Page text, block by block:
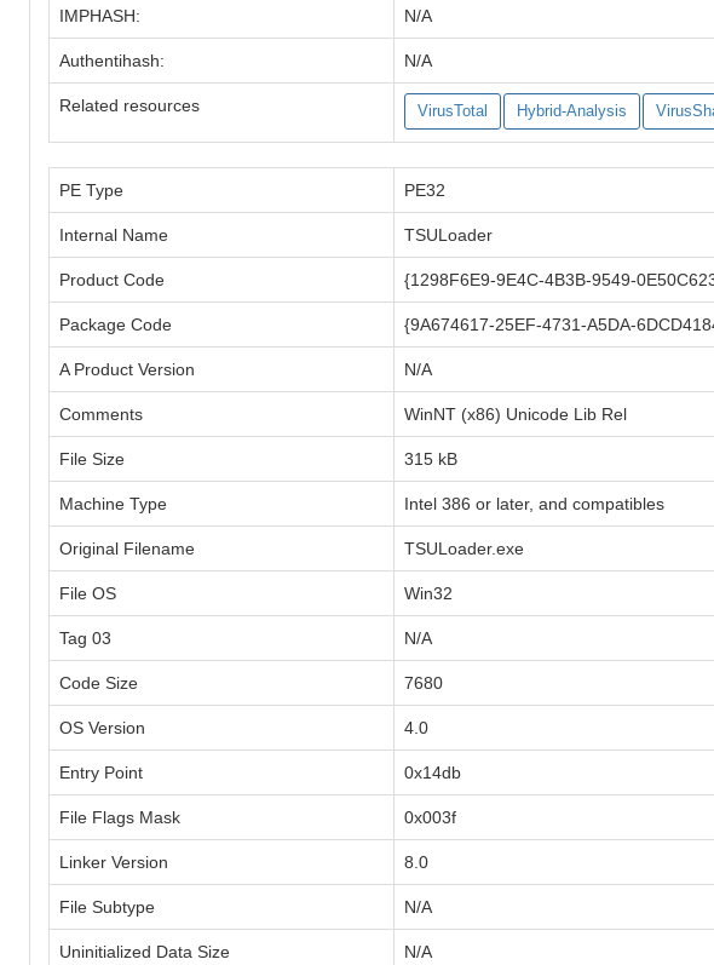
IMPHASH: N/A
Authentihash: N/A
Related resources VirusTotal Hybrid-Analysis
PE Type PE32
Internal Name TSULoader
Product Code {1298F6E9-9E4C-4B3B-9549-
Package Code {9A674617-25EF-4731-A5DA-
A Product Version N/A
Comments WinNT (x86) Unicode Lib Rel
File Size 315 kB
Machine Type Intel 386 or later, and compatibles
Original Filename TSULoader.exe
File OS Win32
Tag 03 N/A
Code Size 7680
OS Version 4.0
Entry Point 0x14db
File Flags Mask 0x003f
Linker Version 8.0
File Subtype N/A
Uninitialized Data Size N/A